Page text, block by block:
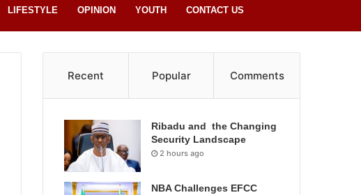
LIFESTYLE OPINION YOUTH CONTACT US
Recent Popular Comments
Ribadu and the Changing
Security Landscape
2 hours ago
NBA Challenges EFCC